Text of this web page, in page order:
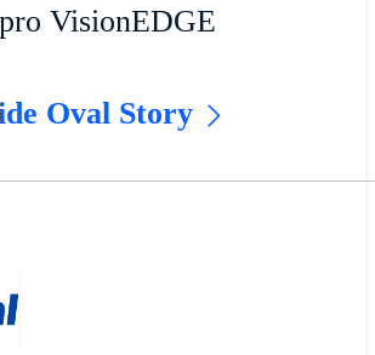
VisionEDGE
Oval Story